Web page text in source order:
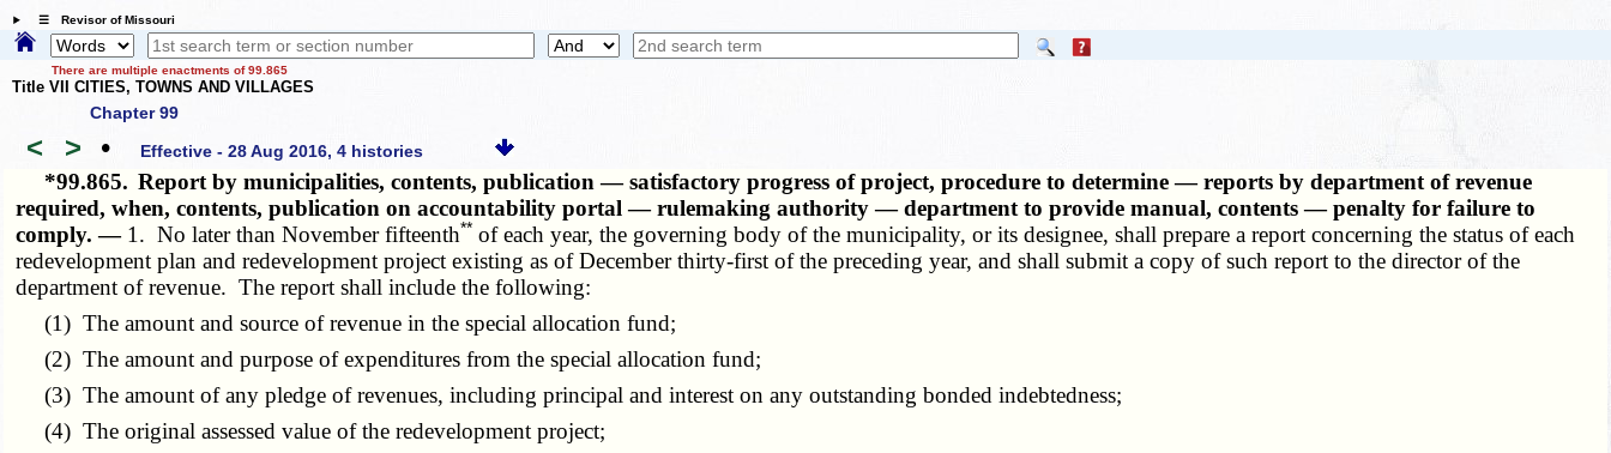
☰ Revisor of Missouri
There are multiple enactments of 99.865
Title VII CITIES, TOWNS AND VILLAGES
Chapter 99
< > • Effective - 28 Aug 2016, 4 histories
*99.865. Report by municipalities, contents, publication — satisfactory progress of project, procedure to determine — reports by department of revenue
required, when, contents, publication on accountability portal — rulemaking authority — department to provide manual, contents — penalty for failure to
comply. — 1. No later than November fifteenth** of each year, the governing body of the municipality, or its designee, shall prepare a report concerning the status of each
redevelopment plan and redevelopment project existing as of December thirty-first of the preceding year, and shall submit a copy of such report to the director of the
department of revenue. The report shall include the following:
(1) The amount and source of revenue in the special allocation fund;
(2) The amount and purpose of expenditures from the special allocation fund;
(3) The amount of any pledge of revenues, including principal and interest on any outstanding bonded indebtedness;
(4) The original assessed value of the redevelopment project;